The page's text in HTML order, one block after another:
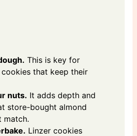
This is key for
that keep their
nuts. It adds depth and
store-bought almond
match.
Linzer cookies